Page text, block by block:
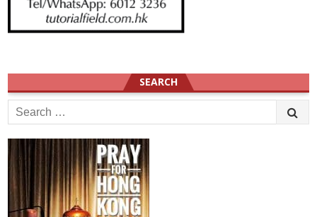
SEARCH
Search
for: